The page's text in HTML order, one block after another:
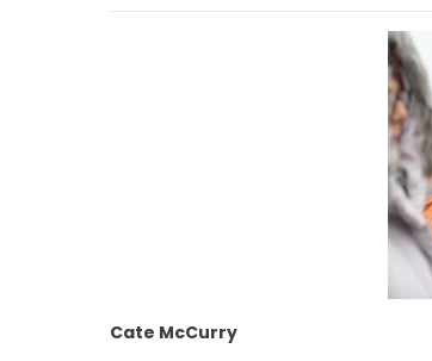
Cate McCurry